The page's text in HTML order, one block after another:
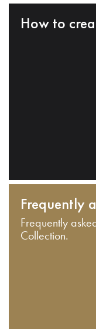
How to
Frequently
Frequently
Collection.